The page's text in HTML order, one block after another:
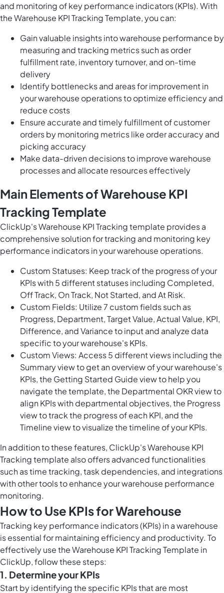
and monitoring of key performance indicators (KPIs). With
the Warehouse KPI Tracking Template, you can:
Gain valuable insights into warehouse performance by
measuring and tracking metrics such as order
fulfillment rate, inventory turnover, and on-time
delivery
Identify bottlenecks and areas for improvement in
your warehouse operations to optimize efficiency and
reduce costs
Ensure accurate and timely fulfillment of customer
orders by monitoring metrics like order accuracy and
picking accuracy
Make data-driven decisions to improve warehouse
processes and allocate resources effectively
Main Elements of Warehouse KPI
Tracking Template
ClickUp's Warehouse KPI Tracking template provides a
comprehensive solution for tracking and monitoring key
performance indicators in your warehouse operations.
Custom Statuses: Keep track of the progress of your
KPIs with 5 different statuses including Completed,
Off Track, On Track, Not Started, and At Risk.
Custom Fields: Utilize 7 custom fields such as
Progress, Department, Target Value, Actual Value, KPI,
Difference, and Variance to input and analyze data
specific to your warehouse's KPIs.
Custom Views: Access 5 different views including the
Summary view to get an overview of your warehouse's
KPIs, the Getting Started Guide view to help you
navigate the template, the Departmental OKR view to
align KPIs with departmental objectives, the Progress
view to track the progress of each KPI, and the
Timeline view to visualize the timeline of your KPIs.
In addition to these features, ClickUp's Warehouse KPI
Tracking template also offers advanced functionalities
such as time tracking, task dependencies, and integrations
with other tools to enhance your warehouse performance
monitoring.
How to Use KPIs for Warehouse
Tracking key performance indicators (KPIs) in a warehouse
is essential for maintaining efficiency and productivity. To
effectively use the Warehouse KPI Tracking Template in
ClickUp, follow these steps:
1. Determine your KPIs
Start by identifying the specific KPIs that are most